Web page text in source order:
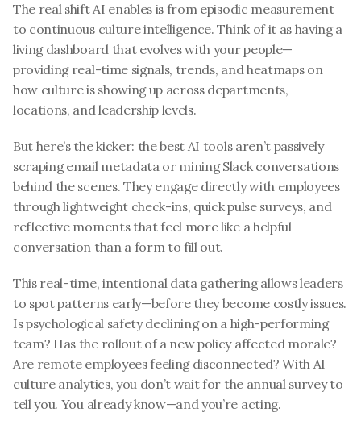
The real shift AI enables is from episodic measurement
to continuous culture intelligence. Think of it as having a
living dashboard that evolves with your people—
providing real-time signals, trends, and heatmaps on
how culture is showing up across departments,
locations, and leadership levels.
But here’s the kicker: the best AI tools aren’t passively
scraping email metadata or mining Slack conversations
behind the scenes. They engage directly with employees
through lightweight check-ins, quick pulse surveys, and
reflective moments that feel more like a helpful
conversation than a form to fill out.
This real-time, intentional data gathering allows leaders
to spot patterns early—before they become costly issues.
Is psychological safety declining on a high-performing
team? Has the rollout of a new policy affected morale?
Are remote employees feeling disconnected? With AI
culture analytics, you don’t wait for the annual survey to
tell you. You already know—and you’re acting.